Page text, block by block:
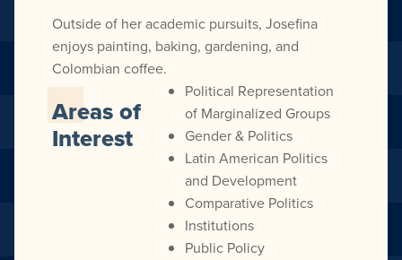
Outside of her academic pursuits, Josefina
enjoys painting, baking, gardening, and
Colombian coffee.
Areas of
Interest
Political Representation
of Marginalized Groups
Gender & Politics
Latin American Politics
and Development
Comparative Politics
Institutions
Public Policy